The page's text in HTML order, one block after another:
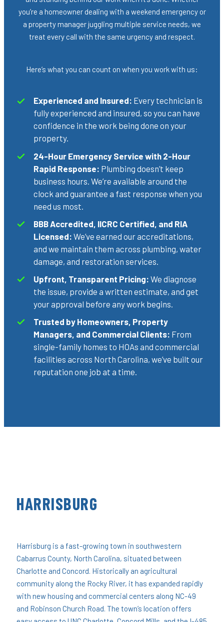
you’re a homeowner dealing with a weekend emergency or
a property manager juggling multiple service needs, we
treat every call with the same urgency and respect.
Here’s what you can count on when you work with us:
Experienced and Insured: Every technician is
fully experienced and insured, so you can have
confidence in the work being done on your
property.
24-Hour Emergency Service with 2-Hour
Rapid Response: Plumbing doesn’t keep
business hours. We’re available around the
clock and guarantee a fast response when you
need us most.
BBB Accredited, IICRC Certified, and RIA
Licensed: We’ve earned our accreditations,
and we maintain them across plumbing, water
damage, and restoration services.
Upfront, Transparent Pricing: We diagnose
the issue, provide a written estimate, and get
your approval before any work begins.
Trusted by Homeowners, Property
Managers, and Commercial Clients: From
single-family homes to HOAs and commercial
facilities across North Carolina, we’ve built our
reputation one job at a time.
HARRISBURG
Harrisburg is a fast-growing town in southwestern
Cabarrus County, North Carolina, situated between
Charlotte and Concord. Historically an agricultural
community along the Rocky River, it has expanded rapidly
with new housing and commercial centers along NC-49
and Robinson Church Road. The town’s location offers